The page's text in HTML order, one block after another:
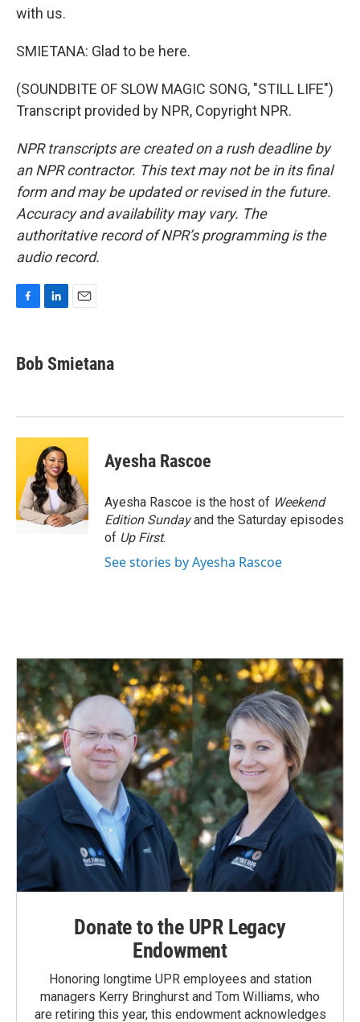
with us.
SMIETANA: Glad to be here.
(SOUNDBITE OF SLOW MAGIC SONG, "STILL LIFE")
Transcript provided by NPR, Copyright NPR.
NPR transcripts are created on a rush deadline by
an NPR contractor. This text may not be in its final
form and may be updated or revised in the future.
Accuracy and availability may vary. The
authoritative record of NPR’s programming is the
audio record.
e
b
k
k
e
n
i
l
Bob Smietana
Ayesha Rascoe
Ayesha Rascoe is the host of Weekend
Edition Sundayand the Saturday episodes
of Up First.
See stories by Ayesha Rascoe
Donate to the UPR Legacy
Endowment
Honoring longtime UPR employees and station
managers Kerry Bringhurst and Tom Williams, who
are retiring this year, this endowment acknowledges